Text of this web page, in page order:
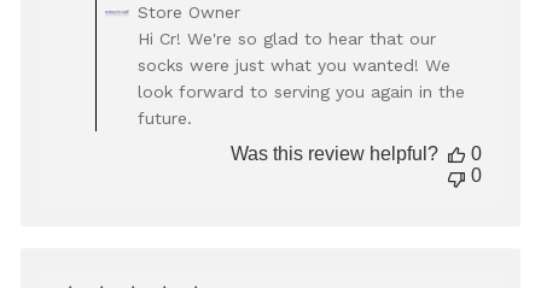
by
Store
Owner
on
by
Store Owner
Hi Cr! We're so glad to hear that our
socks were just what you wanted! We
look forward to serving you again in the
future.
Was this review helpful?
0
0